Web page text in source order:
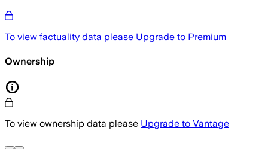
To view factuality data please Upgrade to Premium
Ownership
To view ownership data please Upgrade to Vantage